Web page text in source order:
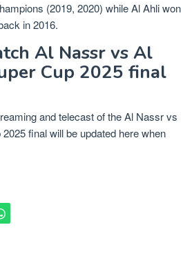
(2019, 2020) while Al Ahli won
in 2016.
Al Nassr vs Al
Cup 2025 final
and telecast of the Al Nassr vs
final will be updated here when